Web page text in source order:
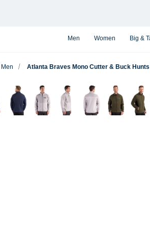
Men Women Big &
Men Atlanta Braves Mono Cutter & Buck